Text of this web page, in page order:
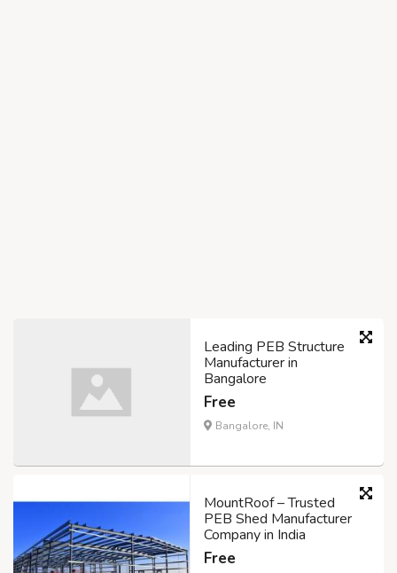
Leading PEB Structure
Manufacturer in
Bangalore
Free
Bangalore, IN
MountRoof – Trusted
PEB Shed Manufacturer
Company in India
Free